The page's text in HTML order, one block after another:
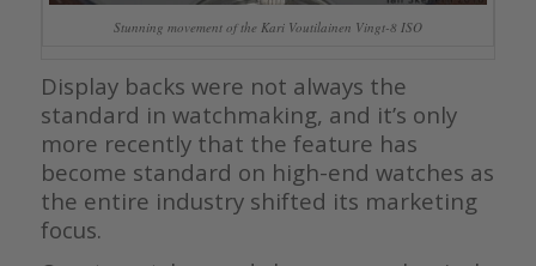
Stunning movement of the Kari Voutilainen Vingt-8 ISO
Display backs were not always the
standard in watchmaking, and it’s only
more recently that the feature has
become standard on high-end watches as
the entire industry shifted its marketing
focus.